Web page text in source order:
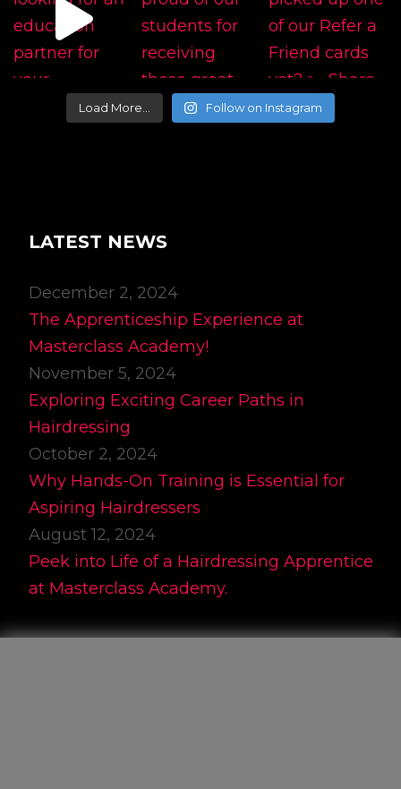
Load More… Follow on Instagram
LATEST NEWS
December 2, 2024
The Apprenticeship Experience at
Masterclass Academy!
November 5, 2024
Exploring Exciting Career Paths in
Hairdressing
October 2, 2024
Why Hands-On Training is Essential for
Aspiring Hairdressers
August 12, 2024
Peek into Life of a Hairdressing Apprentice
at Masterclass Academy.